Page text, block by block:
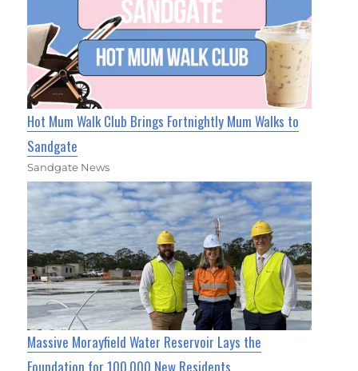
Hot Mum Walk Club Brings Fortnightly Mum Walks to
Sandgate
Sandgate News
Massive Morayfield Water Reservoir Lays the
Foundation for 100,000 New Residents